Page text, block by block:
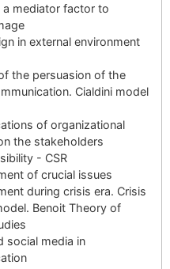
a mediator factor to
in external environment
the persuasion of the
Cialdini model
of organizational
the stakeholders
- CSR
of crucial issues
during crisis era. Crisis
Benoit Theory of
social media in